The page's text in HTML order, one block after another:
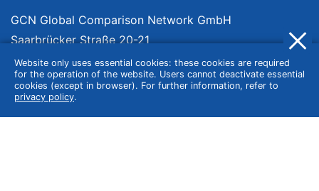
Website only uses essential cookies: these cookies are required
for the operation of the website. Users cannot deactivate essential
cookies (except in browser). For further information, refer to
privacy policy.
GCN Global Comparison Network GmbH
Saarbrücker Straße 20-21
10405 Berlin
Germany
About